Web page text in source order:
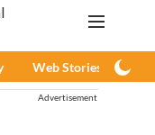
Web Stories
Advertisement